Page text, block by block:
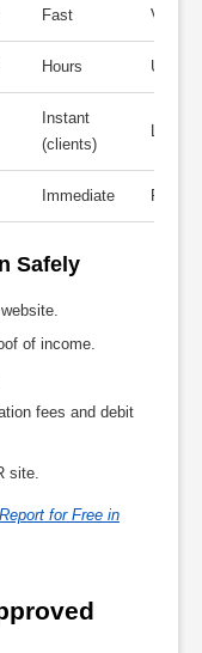
Fast Varies
Hours Up to
Instant
(clients)
Low
Immediate
Safely
of income.
fees and debit
site.
for Free in